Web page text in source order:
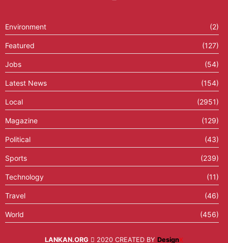
Environment (2)
Featured (127)
Jobs (54)
Latest News (154)
Local (2951)
Magazine (129)
Political (43)
Sports (239)
Technology (11)
Travel (46)
World (456)
LANKAN.ORG 2020 CREATED BY DesignX